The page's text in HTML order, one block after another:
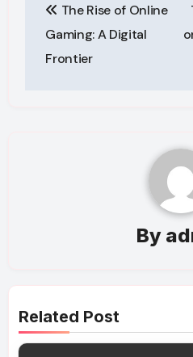
navigation
The Rise of Online
Gaming: A Digital
Frontier
By
Related Post